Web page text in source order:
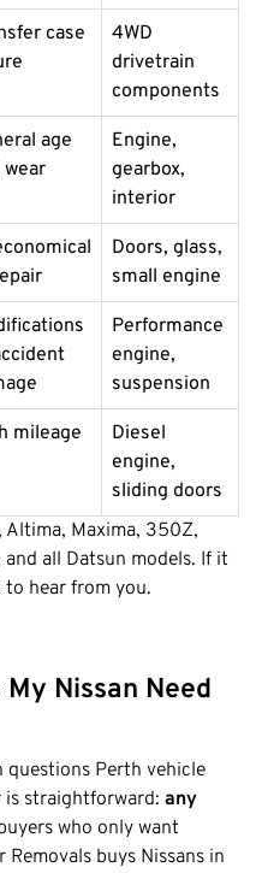
case
4WD
drivetrain
components
age
wear
Engine,
gearbox,
interior
Doors, glass,
small engine
Performance
engine,
suspension
mileage
Diesel
engine,
sliding doors
Altima, Maxima, 350Z,
all Datsun models. If it
to hear from you.
Nissan Need
questions Perth vehicle
is straightforward: any
who only want
buys Nissans in